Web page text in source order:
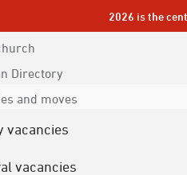
2026 is the
Directory
and moves
vacancies
vacancies